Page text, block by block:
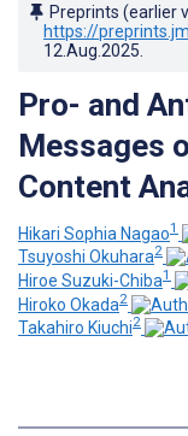
Preprints (earlier
https://
12.Aug.2025
Pro- and
Messages
Content
Hikari Sophia Nagao1
Tsuyoshi Okuhara2
Hiroe Suzuki-Chiba1
Hiroko Okada2
Takahiro Kiuchi2